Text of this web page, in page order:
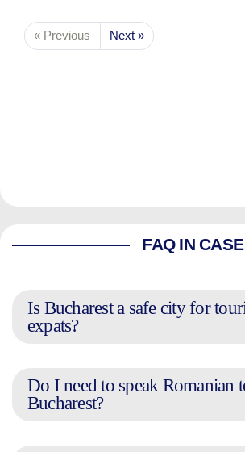
« Previous Next »
FAQ IN
Is Bucharest a safe city for
expats?
Do I need to speak Romanian
Bucharest?